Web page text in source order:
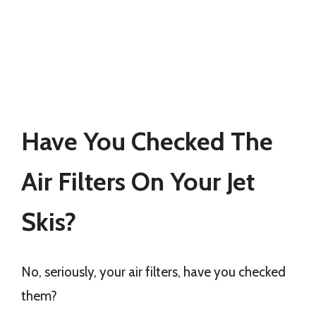
Have You Checked The
Air Filters On Your Jet
Skis?
No, seriously, your air filters, have you checked
them?